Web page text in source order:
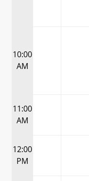
10:00
AM
11:00
AM
12:00
PM